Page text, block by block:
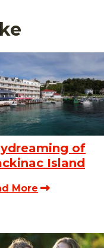
of
Island
More